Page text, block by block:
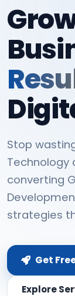
Stop
Technology
converting
strategies
Get
Explore